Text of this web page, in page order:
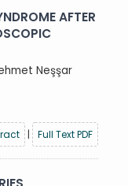
AFTER
Neşşar
| Full Text PDF